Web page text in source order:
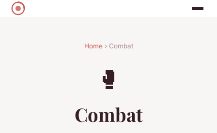
Home› Combat
🥊
Combat